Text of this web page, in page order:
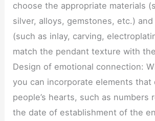
choose the appropriate materials
silver, alloys, gemstones, etc.)
(such as inlay, carving,
match the pendant texture with
Design of emotional connection:
you can incorporate elements that
people’s hearts, such as numbers
the date of establishment of the